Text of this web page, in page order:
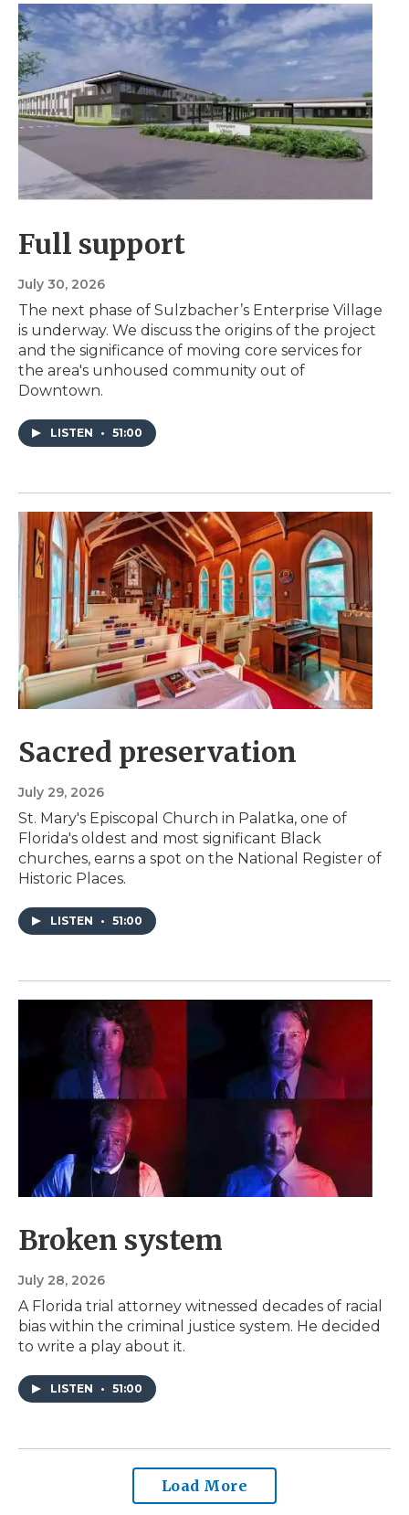
Full support
July 30, 2026
The next phase of Sulzbacher’s Enterprise Village
is underway. We discuss the origins of the project
and the significance of moving core services for
the area's unhoused community out of
Downtown.
LISTEN • 51:00
Sacred preservation
July 29, 2026
St. Mary's Episcopal Church in Palatka, one of
Florida's oldest and most significant Black
churches, earns a spot on the National Register of
Historic Places.
LISTEN • 51:00
Broken system
July 28, 2026
A Florida trial attorney witnessed decades of racial
bias within the criminal justice system. He decided
to write a play about it.
LISTEN • 51:00
Load More